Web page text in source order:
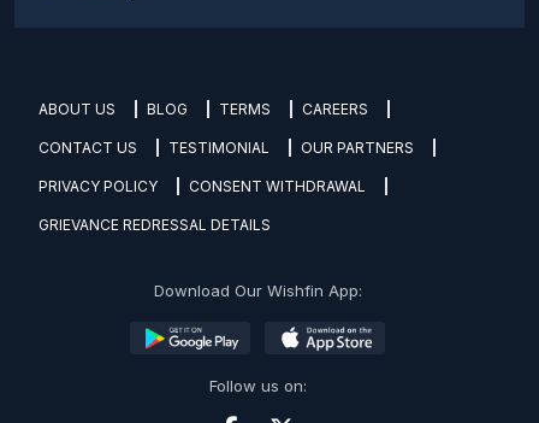
ABOUT US BLOG TERMS CAREERS
CONTACT US TESTIMONIAL OUR PARTNERS
PRIVACY POLICY CONSENT WITHDRAWAL
GRIEVANCE REDRESSAL DETAILS
Download Our Wishfin App:
Follow us on: